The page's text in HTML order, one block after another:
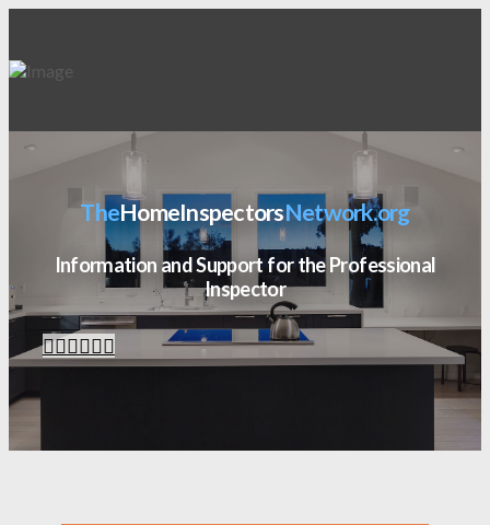
TheHomeInspectorsNetwork.org
Information and Support for the Professional
Inspector